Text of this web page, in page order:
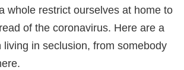
whole restrict ourselves at home to
of the coronavirus. Here are a
living in seclusion, from somebody